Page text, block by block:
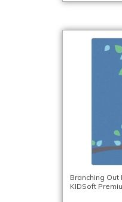
Branching Out
KIDSoft